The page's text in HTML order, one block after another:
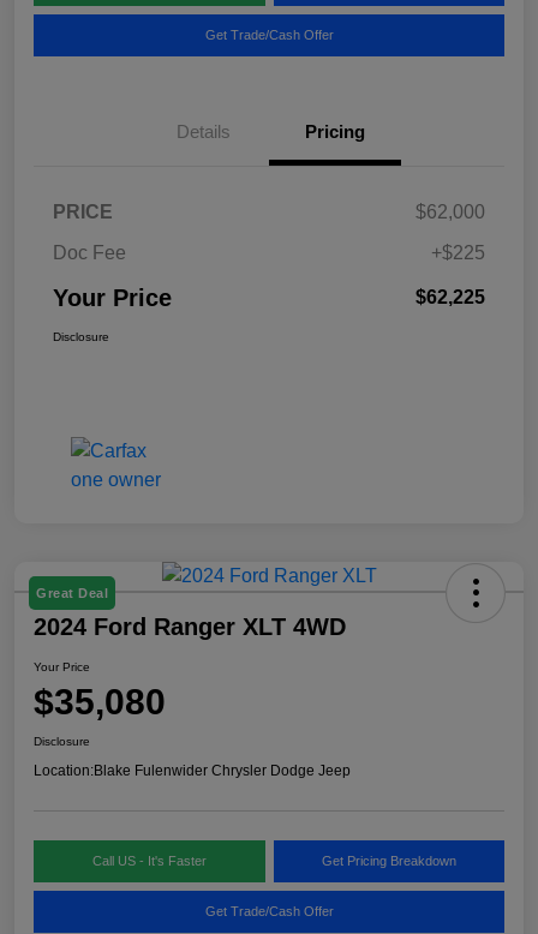
Get Trade/Cash Offer
Details Pricing
PRICE
$62,000
Doc Fee
+$225
Your Price $62,225
Disclosure
Great Deal
2024 Ford Ranger XLT 4WD
Your Price
$35,080
Disclosure
Location:Blake Fulenwider Chrysler Dodge Jeep
Call US - It's Faster Get Pricing Breakdown
Get Trade/Cash Offer